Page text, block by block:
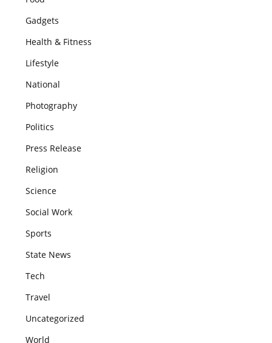
Gadgets
Health & Fitness
Lifestyle
National
Photography
Politics
Press Release
Religion
Science
Social Work
Sports
State News
Tech
Travel
Uncategorized
World